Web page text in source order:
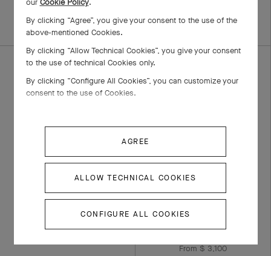
Romance wedding
band, 2.1 mm
Platinum, Diamond
Toujours Signature
Etoiles wedding band,
From $ 3,100
our Cookie Policy.
By clicking “Agree”, you give your consent to the use of the
above-mentioned Cookies.
By clicking “Allow Technical Cookies”, you give your consent
to the use of technical Cookies only.
By clicking “Configure All Cookies”, you can customize your
consent to the use of Cookies.
AGREE
ALLOW TECHNICAL COOKIES
CONFIGURE ALL COOKIES